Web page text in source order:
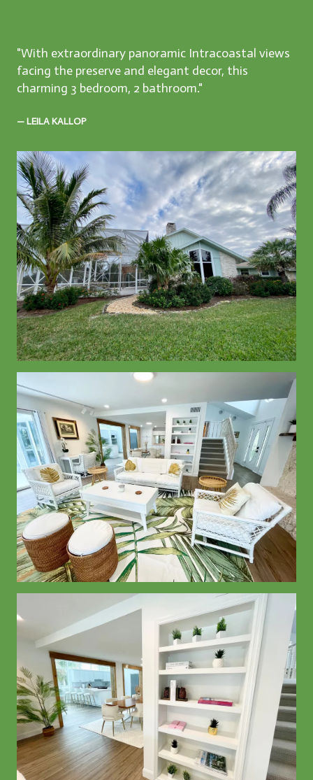
"With extraordinary panoramic Intracoastal views
facing the preserve and elegant decor, this
charming 3 bedroom, 2 bathroom."
— LEILA KALLOP